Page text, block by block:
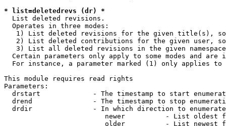
* list=deletedrevs (dr) *
  List deleted revisions.
  Operates in three modes:
1) List deleted revisions for the given title(s),
2) List deleted contributions for the given user,
3) List all deleted revisions in the given
Certain parameters only apply to some modes and are
For instance, a parameter marked (1) only applies
This module requires read rights
Parameters:
drstart             - The timestamp to start
drend               - The timestamp to stop
drdir               - In which direction to
newer          - List oldest
older          - List newest